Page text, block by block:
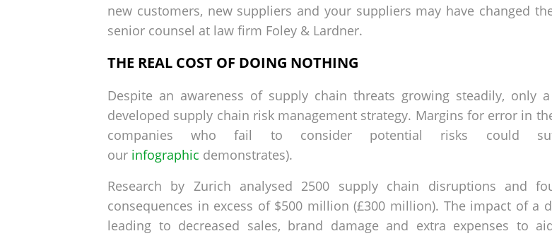
new customers, new suppliers and your suppliers may have changed
senior counsel at law firm Foley & Lardner.
THE REAL COST OF DOING NOTHING
Despite an awareness of supply chain threats growing steadily, only
developed supply chain risk management strategy. Margins for error in
companies who fail to consider potential risks could
our infographic demonstrates).
Research by Zurich analysed 2500 supply chain disruptions and
consequences in excess of $500 million (£300 million). The impact of a
leading to decreased sales, brand damage and extra expenses to